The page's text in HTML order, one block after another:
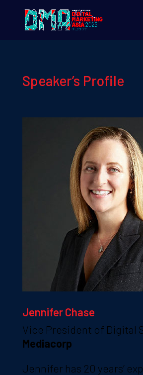
Speaker’s Profile
Jennifer Chase
Vice President of Digital
Mediacorp
Jennifer has 20 years’